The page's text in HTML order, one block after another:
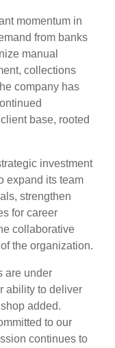
momentum in
from banks
manual
collections
company has
base, rooted
investment
expand its team
strengthen
for career
collaborative
the organization.
are under
ability to deliver
added.
to our
continues to